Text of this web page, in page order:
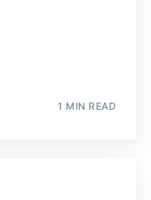
1 MIN READ